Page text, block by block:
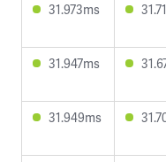
31.973ms
31.947ms
31.949ms